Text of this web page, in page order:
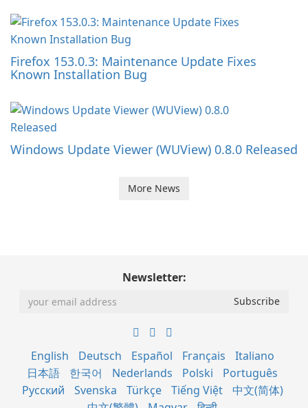
Firefox 153.0.3: Maintenance Update Fixes
Known Installation Bug
Windows Update Viewer (WUView) 0.8.0 Released
More News
Newsletter:
English Deutsch Español Français
Italiano
日本語
한국어 Nederlands Polski
Português
Русский
Svenska Türkçe Tiếng Việt
中文(简体)